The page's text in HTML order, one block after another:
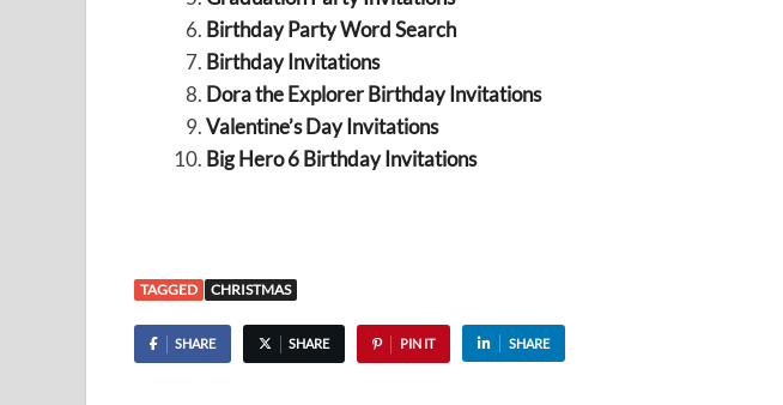
Birthday Party Word Search
Birthday Invitations
Dora the Explorer Birthday Invitations
Valentine’s Day Invitations
Big Hero 6 Birthday Invitations
TAGGED CHRISTMAS
SHARE SHARE PIN IT SHARE